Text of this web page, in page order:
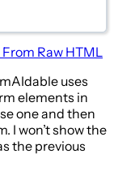
Raw HTML
uses
elements in
one and then
I won’t show the
the previous